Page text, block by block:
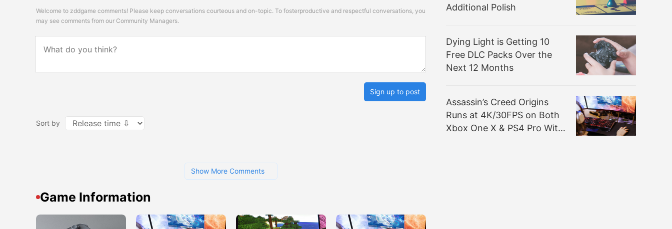
Welcome to zddgame comments! Please keep conversations courteous and on-topic. To fosterproductive and respectful conversations, you
may see comments from our Community Managers.
Sign up to post
Sort by
Show More Comments
Game Information
Additional Polish
Dying Light is Getting 10
Free DLC Packs Over the
Next 12 Months
Assassin’s Creed Origins
Runs at 4K/30FPS on Both
Xbox One X & PS4 Pro With